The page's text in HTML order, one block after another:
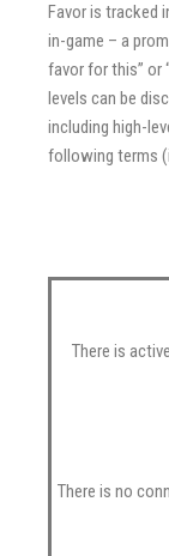
Favor is tracked
in-game – a
favor for this” or
levels can be
including high-
following terms
There is
There is no